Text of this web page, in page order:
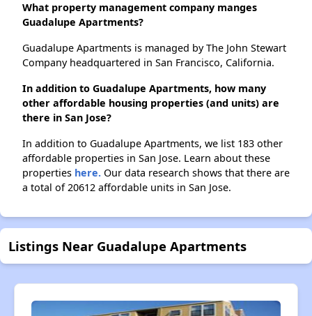
What property management company manges
Guadalupe Apartments?
Guadalupe Apartments is managed by The John Stewart
Company headquartered in San Francisco, California.
In addition to Guadalupe Apartments, how many
other affordable housing properties (and units) are
there in San Jose?
In addition to Guadalupe Apartments, we list 183 other
affordable properties in San Jose. Learn about these
properties here. Our data research shows that there are
a total of 20612 affordable units in San Jose.
Listings Near Guadalupe Apartments